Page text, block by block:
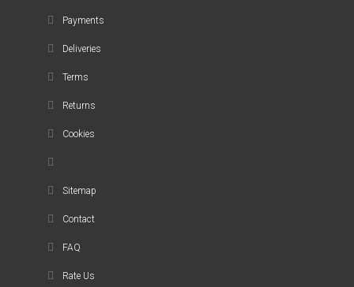
Payments
Deliveries
Terms
Returns
Cookies
Sitemap
Contact
FAQ
Rate Us